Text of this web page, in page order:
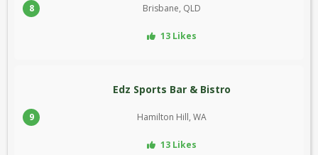
8 Brisbane, QLD
13 Likes
9
Edz Sports Bar & Bistro
Hamilton Hill, WA
13 Likes